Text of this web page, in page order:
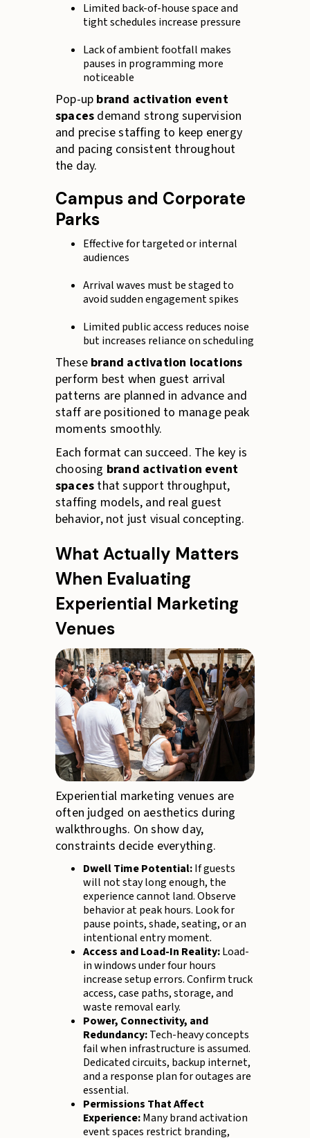
Limited back-of-house space and
tight schedules increase pressure
Lack of ambient footfall makes
pauses in programming more
noticeable
Pop-up brand activation event
spaces demand strong supervision
and precise staffing to keep energy
and pacing consistent throughout
the day.
Campus and Corporate
Parks
Effective for targeted or internal
audiences
Arrival waves must be staged to
avoid sudden engagement spikes
Limited public access reduces noise
but increases reliance on scheduling
These brand activation locations
perform best when guest arrival
patterns are planned in advance and
staff are positioned to manage peak
moments smoothly.
Each format can succeed. The key is
choosing brand activation event
spaces that support throughput,
staffing models, and real guest
behavior, not just visual concepting.
What Actually Matters
When Evaluating
Experiential Marketing
Venues
Experiential marketing venues are
often judged on aesthetics during
walkthroughs. On show day,
constraints decide everything.
Dwell Time Potential:If guests
will not stay long enough, the
experience cannot land. Observe
behavior at peak hours. Look for
pause points, shade, seating, or an
intentional entry moment.
Access and Load-In Reality:Load-
in windows under four hours
increase setup errors. Confirm truck
access, case paths, storage, and
waste removal early.
Power, Connectivity, and
Redundancy:Tech-heavy concepts
fail when infrastructure is assumed.
Dedicated circuits, backup internet,
and a response plan for outages are
essential.
Permissions That Affect
Experience:Many brand activation
event spaces restrict branding,